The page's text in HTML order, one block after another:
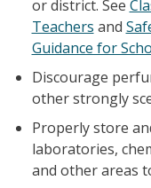
or district. See
Teachers and
Guidance for
Discourage
other strongly
Properly store
laboratories,
and other areas